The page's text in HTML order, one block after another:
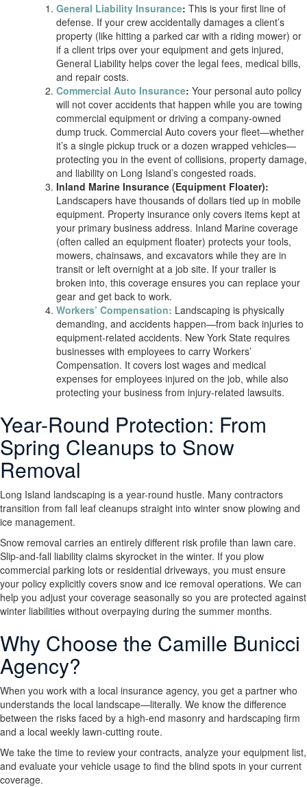
General Liability Insurance: This is your first line of
defense. If your crew accidentally damages a client’s
property (like hitting a parked car with a riding mower) or
if a client trips over your equipment and gets injured,
General Liability helps cover the legal fees, medical bills,
and repair costs.
Commercial Auto Insurance: Your personal auto policy
will not cover accidents that happen while you are towing
commercial equipment or driving a company-owned
dump truck. Commercial Auto covers your fleet—whether
it’s a single pickup truck or a dozen wrapped vehicles—
protecting you in the event of collisions, property damage,
and liability on Long Island’s congested roads.
Inland Marine Insurance (Equipment Floater):
Landscapers have thousands of dollars tied up in mobile
equipment. Property insurance only covers items kept at
your primary business address. Inland Marine coverage
(often called an equipment floater) protects your tools,
mowers, chainsaws, and excavators while they are in
transit or left overnight at a job site. If your trailer is
broken into, this coverage ensures you can replace your
gear and get back to work.
Workers’ Compensation: Landscaping is physically
demanding, and accidents happen—from back injuries to
equipment-related accidents. New York State requires
businesses with employees to carry Workers’
Compensation. It covers lost wages and medical
expenses for employees injured on the job, while also
protecting your business from injury-related lawsuits.
Year-Round Protection: From
Spring Cleanups to Snow
Removal
Long Island landscaping is a year-round hustle. Many contractors
transition from fall leaf cleanups straight into winter snow plowing and
ice management.
Snow removal carries an entirely different risk profile than lawn care.
Slip-and-fall liability claims skyrocket in the winter. If you plow
commercial parking lots or residential driveways, you must ensure
your policy explicitly covers snow and ice removal operations. We can
help you adjust your coverage seasonally so you are protected against
winter liabilities without overpaying during the summer months.
Why Choose the Camille Bunicci
Agency?
When you work with a local insurance agency, you get a partner who
understands the local landscape—literally. We know the difference
between the risks faced by a high-end masonry and hardscaping firm
and a local weekly lawn-cutting route.
We take the time to review your contracts, analyze your equipment list,
and evaluate your vehicle usage to find the blind spots in your current
coverage.